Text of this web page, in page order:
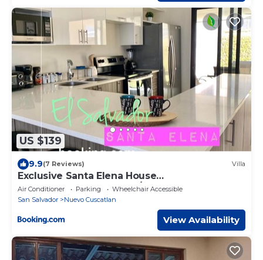
US $139
9.9(7 Reviews) Villa
Exclusive Santa Elena House
WIFI*HDTV*AC*Gated 24/7
Air Conditioner Parking
Wheelchair Accessible
San Salvador
Nuevo Cuscatlan
View Availability